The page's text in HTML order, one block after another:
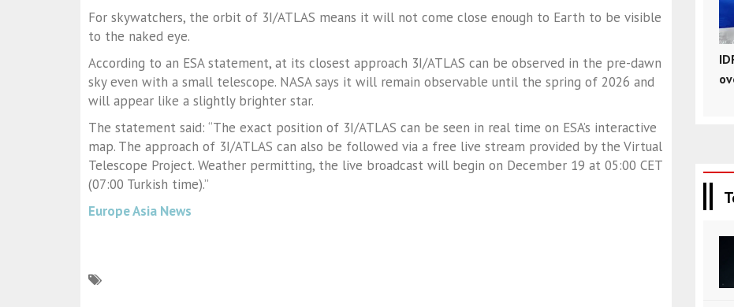
For skywatchers, the orbit of 3I/ATLAS means it will not come close enough to Earth to be visible
to the naked eye.
According to an ESA statement, at its closest approach 3I/ATLAS can be observed in the pre-dawn
sky even with a small telescope. NASA says it will remain observable until the spring of 2026 and
will appear like a slightly brighter star.
The statement said: “The exact position of 3I/ATLAS can be seen in real time on ESA’s interactive
map. The approach of 3I/ATLAS can also be followed via a free live stream provided by the Virtual
Telescope Project. Weather permitting, the live broadcast will begin on December 19 at 05:00 CET
(07:00 Turkish time).”
Europe Asia News